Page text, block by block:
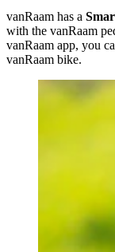
vanRaam has a
with the vanRaam
vanRaam app, you
vanRaam bike.